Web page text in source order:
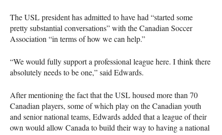
TheUSLpresident has admitted to have had “started some
pretty substantial conversations” with the Canadian Soccer
Association “in terms of how we can help.”
“We would fully support a professional league here. I think there
absolutely needs to be one,” said Edwards.
After mentioning the fact that theUSLhoused more than 70
Canadian players, some of which play on the Canadian youth
and senior national teams, Edwards added that a league of their
own would allow Canada to build their way to having a national